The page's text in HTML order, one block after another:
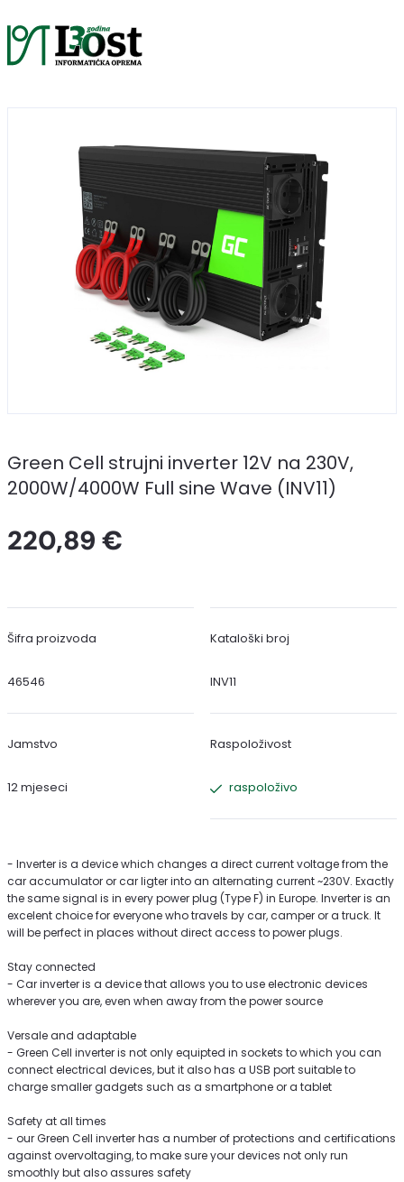
Green Cell strujni inverter 12V na 230V,
2000W/4000W Full sine Wave (INV11)
220,89 €
Šifra proizvoda
46546
Kataloški broj
INV11
Jamstvo
12 mjeseci
Raspoloživost
raspoloživo
- Inverter is a device which changes a direct current voltage from the
car accumulator or car ligter into an alternating current ~230V. Exactly
the same signal is in every power plug (Type F) in Europe. Inverter is an
excelent choice for everyone who travels by car, camper or a truck. It
will be perfect in places without direct access to power plugs.
Stay connected
- Car inverter is a device that allows you to use electronic devices
wherever you are, even when away from the power source
Versale and adaptable
- Green Cell inverter is not only equipted in sockets to which you can
connect electrical devices, but it also has a USB port suitable to
charge smaller gadgets such as a smartphone or a tablet
Safety at all times
- our Green Cell inverter has a number of protections and certifications
against overvoltaging, to make sure your devices not only run
smoothly but also assures safety